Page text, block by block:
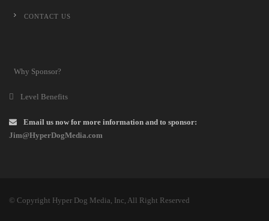
CONTACT US
Why Sponsor?
Level Benefits
Email us now for more information and to sponsor:
Jim@HyperDogMedia.com
© Copyright Hyper Dog Media, Inc, All Right Reserved